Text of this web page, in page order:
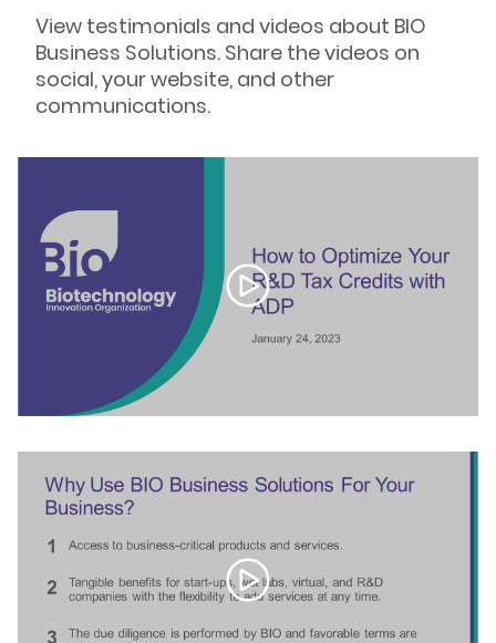
View testimonials and videos about BIO
Business Solutions. Share the videos on
social, your website, and other
communications.